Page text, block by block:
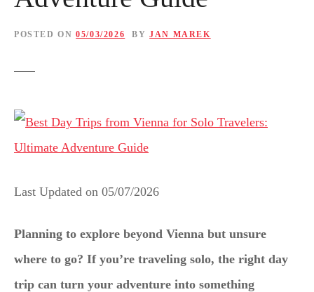
POSTED ON 05/03/2026 BY JAN MAREK
Last Updated on 05/07/2026
Planning to explore beyond Vienna but unsure
where to go? If you’re traveling solo, the right day
trip can turn your adventure into something